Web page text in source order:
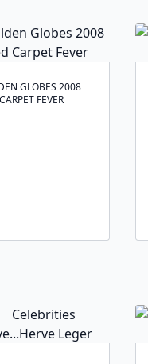
GLOBES 2008
FEVER